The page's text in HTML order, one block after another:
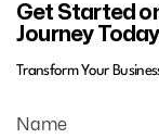
Get Started
Journey
Transform Your
Name